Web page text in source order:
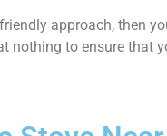
approach, then
nothing to ensure